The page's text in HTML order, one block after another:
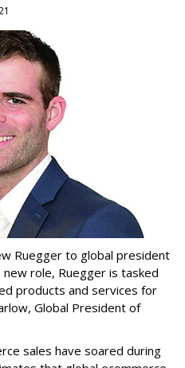
Ruegger to global president
role, Ruegger is tasked
products and services for
Global President of
sales have soared during